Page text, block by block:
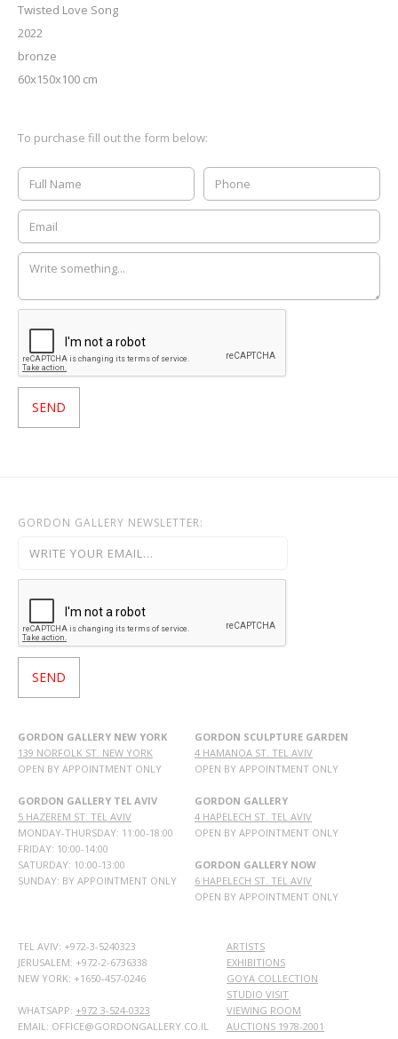
Twisted Love Song
2022
bronze
60x150x100 cm
To purchase fill out the form below:
GORDON GALLERY NEWSLETTER:
GORDON GALLERY NEW YORK
139 NORFOLK ST. NEW YORK
OPEN BY APPOINTMENT ONLY
GORDON GALLERY TEL AVIV
5 HAZEREM ST. TEL AVIV
MONDAY-THURSDAY: 11:00-18:00
FRIDAY: 10:00-14:00
SATURDAY: 10:00-13:00
SUNDAY: BY APPOINTMENT ONLY
GORDON SCULPTURE GARDEN
4 HAMANOA ST. TEL AVIV
OPEN BY APPOINTMENT ONLY
GORDON GALLERY
4 HAPELECH ST. TEL AVIV
OPEN BY APPOINTMENT ONLY
GORDON GALLERY NOW
6 HAPELECH ST. TEL AVIV
OPEN BY APPOINTMENT ONLY
TEL AVIV: +972-3-5240323
JERUSALEM: +972-2-6736338
NEW YORK: +1650-457-0246
WHATSAPP: +972 3-524-0323
EMAIL: OFFICE@GORDONGALLERY.CO.IL
ARTISTS
EXHIBITIONS
GOYA COLLECTION
STUDIO VISIT
VIEWING ROOM
AUCTIONS 1978-2001